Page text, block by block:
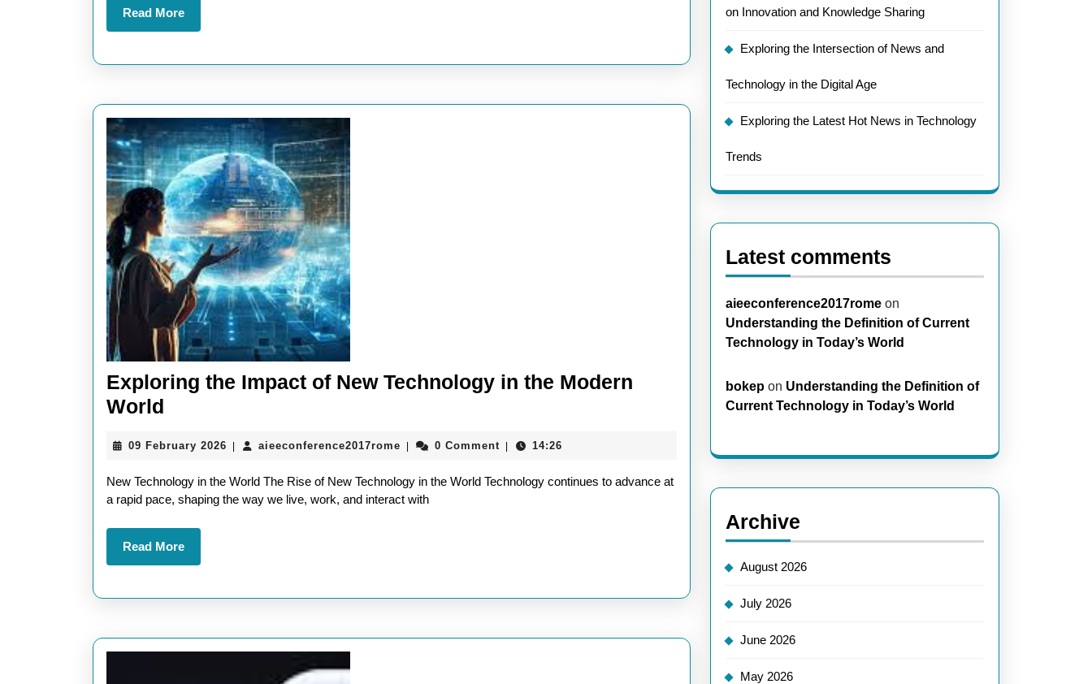
on
Read MoreRead
More
Exploring the Impact of New Technology in the Modern
World
Impact
of
New
Technology
in
Modern
09 February 2026 09
2026
aieeconference2017romeaieeconference2017rome
0 Comment 14:26
New Technology in the World The Rise of New Technology in the World Technology continues to advance at
a rapid pace, shaping the way we live, work, and interact with
Read MoreRead
More
on Innovation and Knowledge Sharing
Exploring the Intersection of News and
Technology in the Digital Age
Exploring the Latest Hot News in Technology
Trends
Latest comments
aieeconference2017rome on
Understanding the Definition of Current
Technology in Today’s World
bokep on Understanding the Definition of
Current Technology in Today’s World
Archive
August 2026
July 2026
June 2026
May 2026